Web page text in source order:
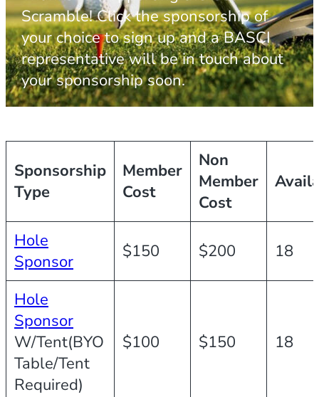
Scramble! Click the sponsorship of
your choice to sign up and a BASCI
representative will be in touch about
your sponsorship soon.
Sponsorship
Type
Member
Cost
Non
Member
Cost
Hole
Sponsor
$150 $200 18
Hole
Sponsor
W/Tent(BYO
Table/Tent
Required)
$100 $150 18